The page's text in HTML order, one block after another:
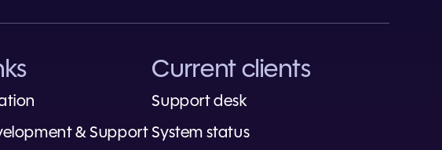
& Support
Current clients
Support desk
System status